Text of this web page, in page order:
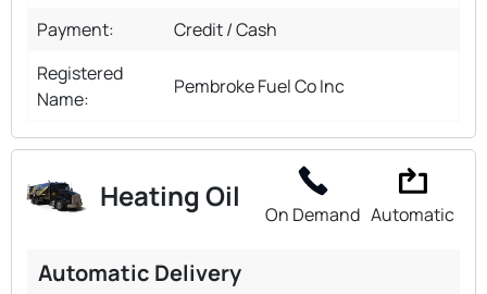
Payment:
Credit / Cash
Registered
Name:
Pembroke Fuel Co Inc
Heating Oil
On Demand Automatic
Automatic Delivery